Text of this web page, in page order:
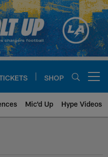
SHOP
Mic'd Up Hype Videos
Latest